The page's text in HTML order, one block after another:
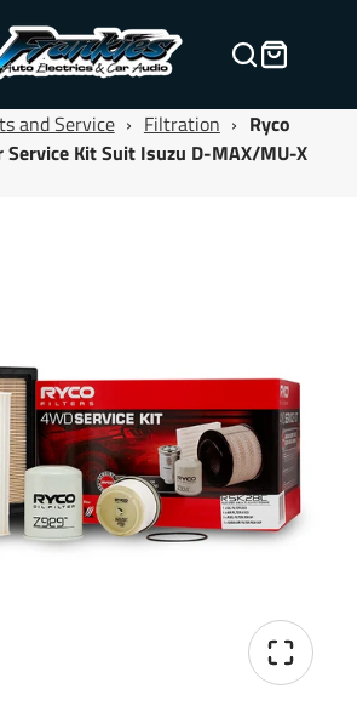
and Service › Filtration › Ryco
Service Kit Suit Isuzu D-MAX/MU-X